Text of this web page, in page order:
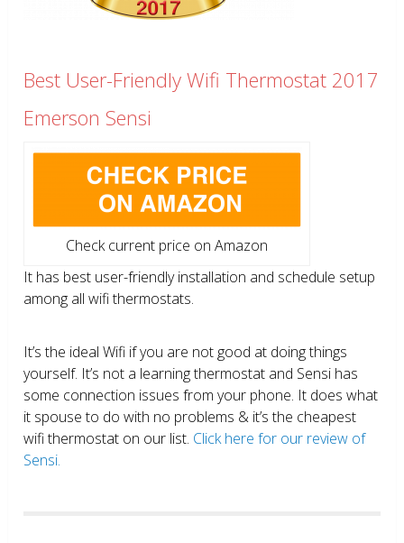
Best User-Friendly Wifi Thermostat 2017
Emerson Sensi
Check current price on Amazon
It has best user-friendly installation and schedule setup
among all wifi thermostats.
It’s the ideal Wifi if you are not good at doing things
yourself. It’s not a learning thermostat and Sensi has
some connection issues from your phone. It does what
it spouse to do with no problems & it’s the cheapest
wifi thermostat on our list. Click here for our review of
Sensi.